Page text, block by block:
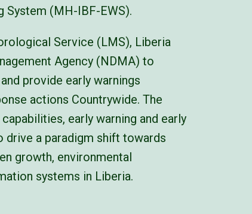
System (MH-IBF-EWS).
Service (LMS), Liberia
Agency (NDMA) to
provide early warnings
actions Countrywide. The
early warning and early
drive a paradigm shift towards
growth, environmental
systems in Liberia.